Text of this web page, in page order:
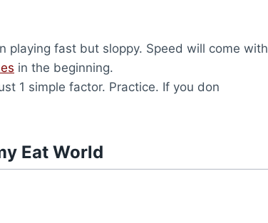
playing fast but sloppy. Speed will come with
in the beginning.
1 simple factor. Practice. If you don
Eat World